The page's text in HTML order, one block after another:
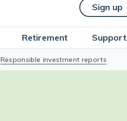
Sign up
Retirement Support
Responsible investment reports